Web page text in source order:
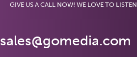
GIVE US A CALL NOW! WE LOVE TO LISTEN.
sales@gomedia.com